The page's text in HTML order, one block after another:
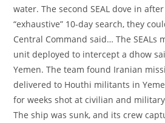
water. The second SEAL dove in
“exhaustive” 10-day search, they
Central Command said… The SEALs
unit deployed to intercept a dhow
Yemen. The team found Iranian
delivered to Houthi militants in
for weeks shot at civilian and
The ship was sunk, and its crew